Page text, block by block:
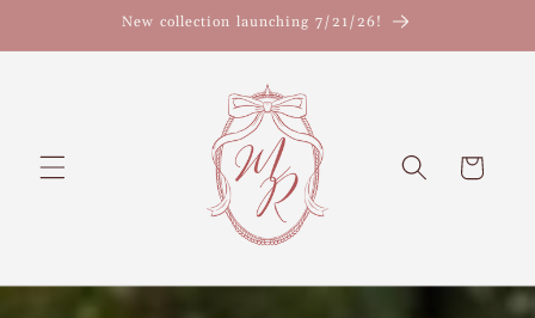
New collection launching 7/21/26!
Cart